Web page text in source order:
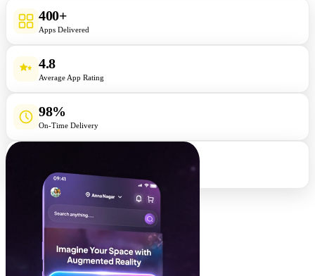
400+
Apps Delivered
4.8
Average App Rating
98%
On-Time Delivery
Client Retention Rate